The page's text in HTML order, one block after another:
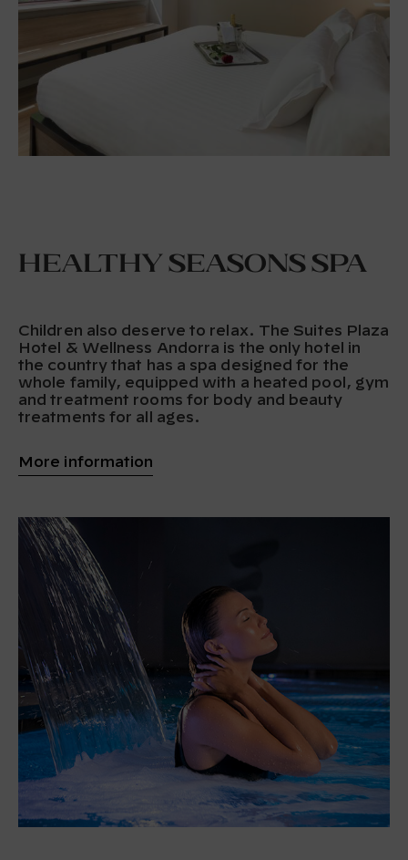
Healthy Seasons Spa
Children also deserve to relax. The Suites Plaza
Hotel & Wellness Andorra is the only hotel in
the country that has a spa designed for the
whole family, equipped with a heated pool, gym
and treatment rooms for body and beauty
treatments for all ages.
More information